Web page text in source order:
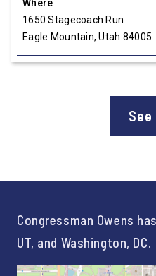
Where
1650 Stagecoach Run
Eagle Mountain, Utah 84005
See
Congressman Owens
UT, and Washington, DC.